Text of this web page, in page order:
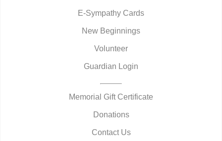
E-Sympathy Cards
New Beginnings
Volunteer
Guardian Login
Memorial Gift Certificate
Donations
Contact Us